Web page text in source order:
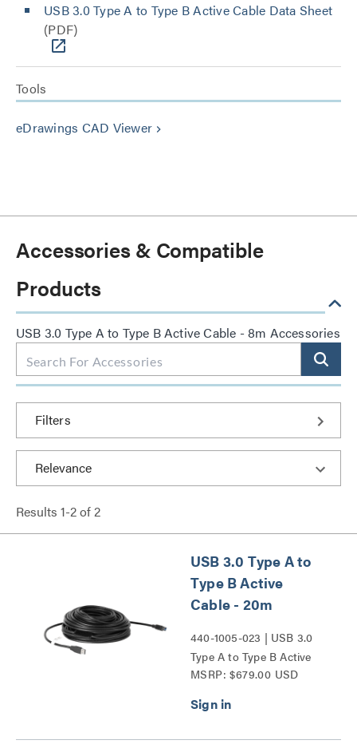
USB 3.0 Type A to Type B Active Cable Data Sheet
(PDF)
Tools
eDrawings CAD Viewer keyboard_arrow_right
Accessories & Compatible
Products
USB 3.0 Type A to Type B Active Cable - 8m Accessories
Filters
Results 1-2of2
USB 3.0 Type A to
Type B Active
Cable - 20m
440-1005-023 | USB 3.0
Type A to Type B Active
Cable Series
MSRP: $679.00 USD